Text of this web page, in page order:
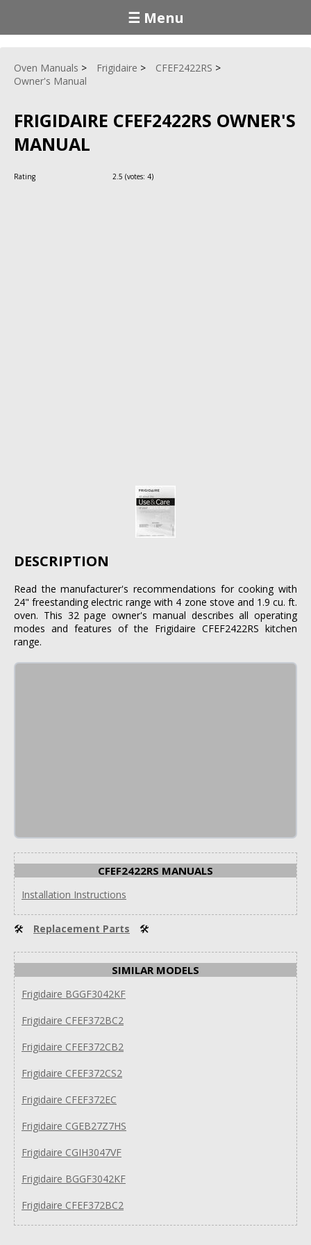
☰ Menu
Oven Manuals Frigidaire
CFEF2422RS
Owner's Manual
FRIGIDAIRE CFEF2422RS OWNER'S
MANUAL
Rating 2.5 (votes: 4)
DESCRIPTION
Read the manufacturer's recommendations for cooking with
24" freestanding electric range with 4 zone stove and 1.9 cu. ft.
oven. This 32 page owner's manual describes all operating
modes and features of the Frigidaire CFEF2422RS kitchen
range.
CFEF2422RS MANUALS
Installation Instructions
🛠 Replacement Parts 🛠
SIMILAR MODELS
Frigidaire BGGF3042KF
Frigidaire CFEF372BC2
Frigidaire CFEF372CB2
Frigidaire CFEF372CS2
Frigidaire CFEF372EC
Frigidaire CGEB27Z7HS
Frigidaire CGIH3047VF
Frigidaire BGGF3042KF
Frigidaire CFEF372BC2